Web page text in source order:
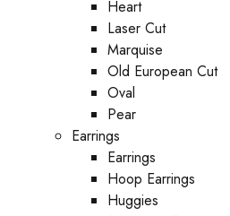
Heart
Laser Cut
Marquise
Old European Cut
Oval
Pear
Earrings
Earrings
Hoop Earrings
Huggies